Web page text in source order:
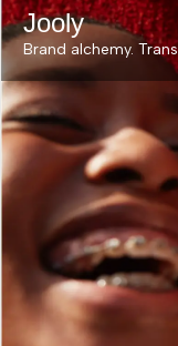
Jooly
Brand alchemy.